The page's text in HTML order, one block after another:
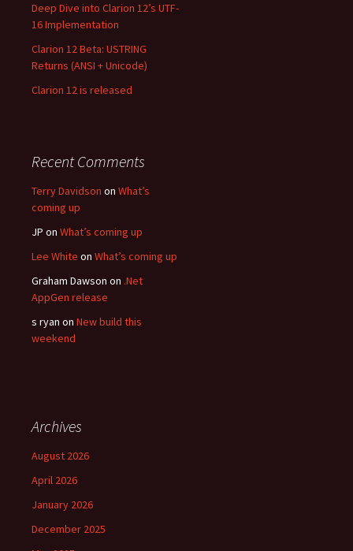
Deep Dive into Clarion 12’s UTF-
16 Implementation
Clarion 12 Beta: USTRING
Returns (ANSI + Unicode)
Clarion 12 is released
Recent Comments
Terry Davidson on What’s
coming up
JP on What’s coming up
Lee White on What’s coming up
Graham Dawson on .Net
AppGen release
s ryan on New build this
weekend
Archives
August 2026
April 2026
January 2026
December 2025